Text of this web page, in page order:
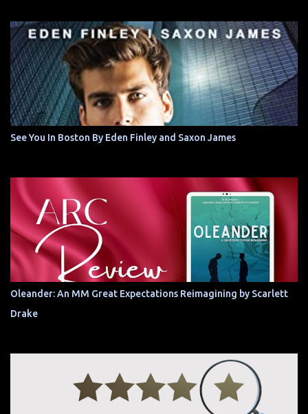
See You In Boston By Eden Finley and Saxon James
Oleander: An MM Great Expectations Reimagining by Scarlett
Drake